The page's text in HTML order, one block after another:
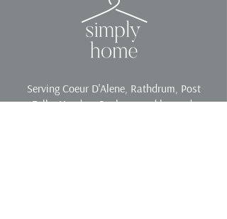
Serving Coeur D'Alene, Rathdrum, Post
Falls, Hayden, Spokane and beyond.